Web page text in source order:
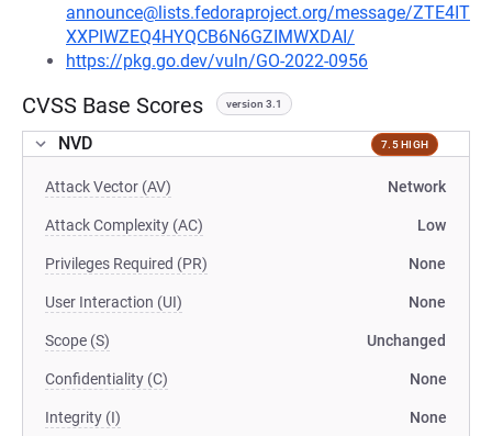
announce@lists.fedoraproject.org/message/ZTE4IT
XXPIWZEQ4HYQCB6N6GZIMWXDAI/
https://pkg.go.dev/vuln/GO-2022-0956
CVSS Base Scores version 3.1
NVD 7.5 HIGH
Attack Vector (AV) Network
Attack Complexity (AC) Low
Privileges Required (PR) None
User Interaction (UI) None
Scope (S) Unchanged
Confidentiality (C) None
Integrity (I) None